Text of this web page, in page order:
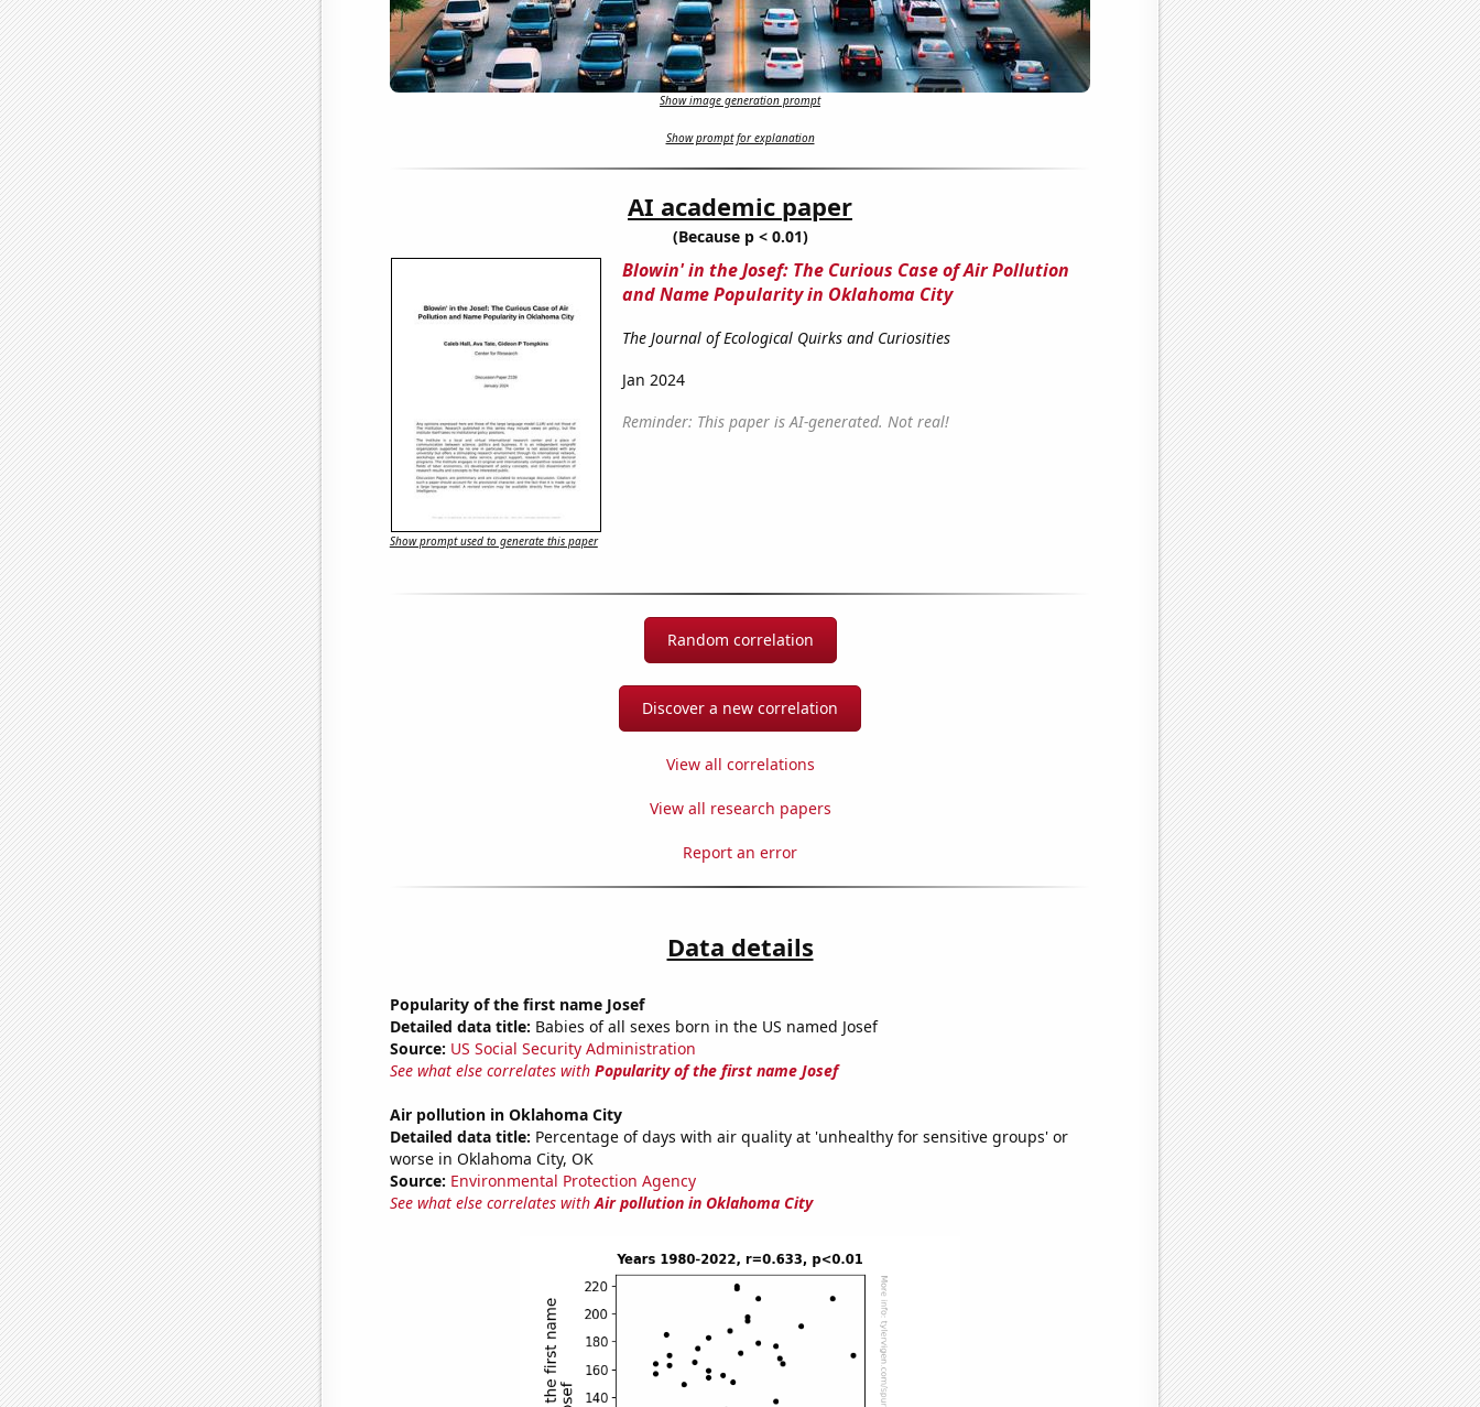
Show image generation prompt
Show prompt for explanation
AI academic paper
(Because p < 0.01)
Blowin' in the Josef: The Curious Case of Air Pollution
and Name Popularity in Oklahoma City
The Journal of Ecological Quirks and Curiosities
Jan 2024
Reminder: This paper is AI-generated. Not real!
Show prompt used to generate this paper
Random correlation
Discover a new correlation
View all correlations
View all research papers
Report an error
Data details
Popularity of the first name Josef
Detailed data title: Babies of all sexes born in the US named Josef
Source: US Social Security Administration
See what else correlates with Popularity of the first name Josef
Air pollution in Oklahoma City
Detailed data title: Percentage of days with air quality at 'unhealthy for sensitive groups' or
worse in Oklahoma City, OK
Source: Environmental Protection Agency
See what else correlates withAir pollution in Oklahoma City